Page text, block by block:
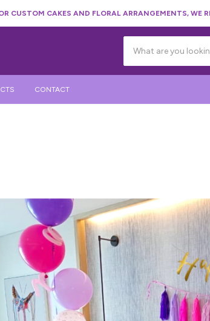
CUSTOM CAKES AND FLORAL ARRANGEMENTS, WE
CONTACT